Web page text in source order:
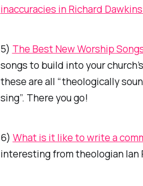
inaccuracies in Richard
5) The Best New Worship
songs to build into your
these are all “theologically
sing”. There you go!
6) What is it like to write a
interesting from theologian Ian